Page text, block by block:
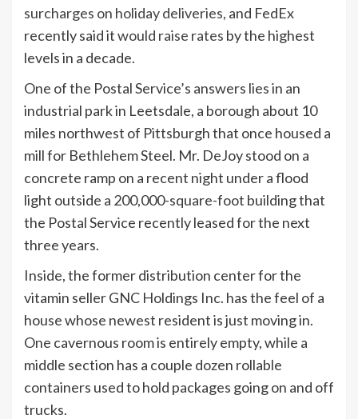
surcharges on holiday deliveries, and FedEx
recently said itwould raise rates by the highest
levels in a decade.
One of the Postal Service’s answers lies in an
industrial park in Leetsdale, a borough about 10
miles northwest of Pittsburgh that once housed a
mill for Bethlehem Steel. Mr. DeJoy stood on a
concrete ramp on a recent night under a flood
light outside a 200,000-square-foot building that
the Postal Service recently leased for the next
three years.
Inside, the former distribution center for the
vitamin seller GNC Holdings Inc. has the feel of a
house whose newest resident is just moving in.
One cavernous room is entirely empty, while a
middle section has a couple dozen rollable
containers used to hold packages going on and off
trucks.